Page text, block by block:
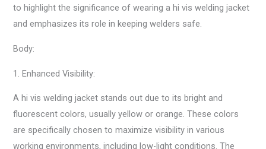
to highlight the significance of wearing a hi vis welding jacket
and emphasizes its role in keeping welders safe.
Body:
1. Enhanced Visibility:
A hi vis welding jacket stands out due to its bright and
fluorescent colors, usually yellow or orange. These colors
are specifically chosen to maximize visibility in various
working environments, including low-light conditions. The